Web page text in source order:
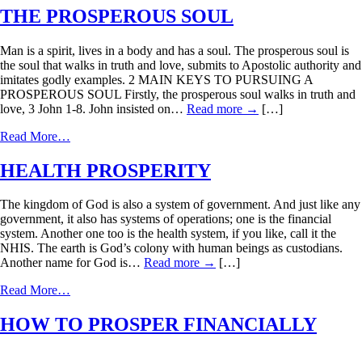
THE PROSPEROUS SOUL
Man is a spirit, lives in a body and has a soul. The prosperous soul is
the soul that walks in truth and love, submits to Apostolic authority and
imitates godly examples. 2 MAIN KEYS TO PURSUING A
PROSPEROUS SOUL Firstly, the prosperous soul walks in truth and
love, 3 John 1-8. John insisted on… Read more → […]
Read More…
HEALTH PROSPERITY
The kingdom of God is also a system of government. And just like any
government, it also has systems of operations; one is the financial
system. Another one too is the health system, if you like, call it the
NHIS. The earth is God’s colony with human beings as custodians.
Another name for God is… Read more → […]
Read More…
HOW TO PROSPER FINANCIALLY